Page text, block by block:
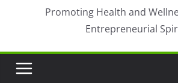
Promoting Health and
Entrepreneurial